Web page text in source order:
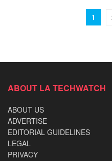
1
ABOUT LA TECHWATCH
ABOUT US
ADVERTISE
EDITORIAL GUIDELINES
LEGAL
PRIVACY